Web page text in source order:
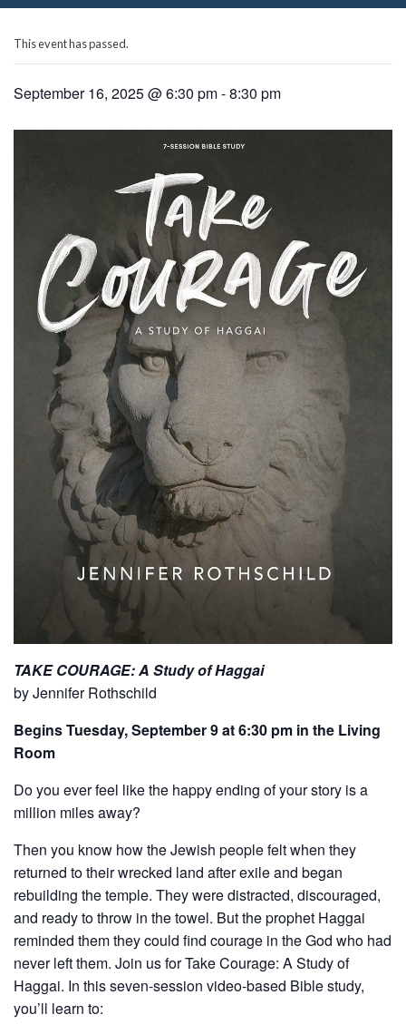
This event has passed.
September 16, 2025 @ 6:30 pm-8:30 pm
TAKE COURAGE: A Study of Haggai
by Jennifer Rothschild
Begins Tuesday, September 9 at 6:30 pm in the Living
Room
Do you ever feel like the happy ending of your story is a
million miles away?
Then you know how the Jewish people felt when they
returned to their wrecked land after exile and began
rebuilding the temple. They were distracted, discouraged,
and ready to throw in the towel. But the prophet Haggai
reminded them they could find courage in the God who had
never left them. Join us for Take Courage: A Study of
Haggai. In this seven-session video-based Bible study,
you’ll learn to: